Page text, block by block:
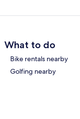
What to do
Bike rentals nearby
Golfing nearby